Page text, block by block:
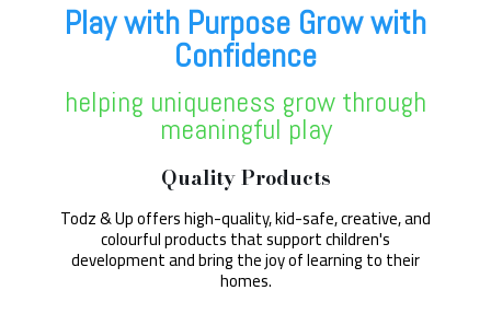
Play with Purpose Grow with
Confidence
helping uniqueness grow through
meaningful play
Quality Products
Todz & Up offers high-quality, kid-safe, creative, and
colourful products that support children's
development and bring the joy of learning to their
homes.